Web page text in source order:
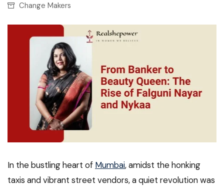
Change Makers
In the bustling heart of Mumbai, amidst the honking
taxis and vibrant street vendors, a quiet revolution was